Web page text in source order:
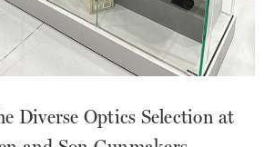
Diverse Optics Selection at